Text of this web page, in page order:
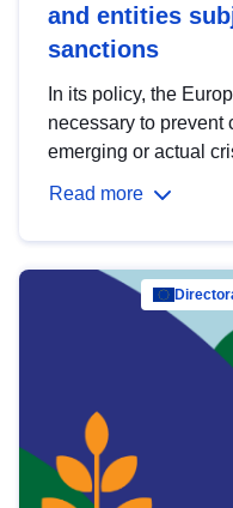
and entities
sanctions
In its policy, the
necessary to prevent
emerging or actual
Read more